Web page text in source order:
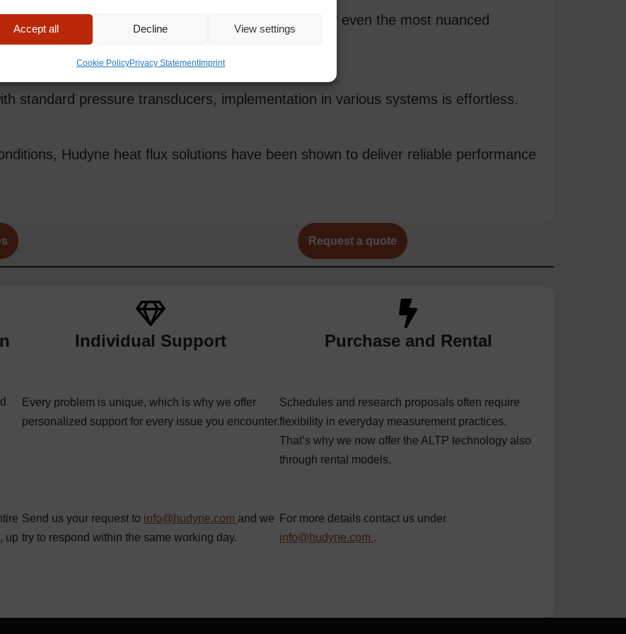
Accept all Decline View settings
Cookie PolicyPrivacy StatementImprint
1 MHz resolution, enabling the capture of even the most nuanced
standard pressure transducers, implementation in various systems is effortless.
Hudyne heat flux solutions have been shown to deliver reliable performance
Request a quote
Individual Support
Every problem is unique, which is why we offer
personalized support for every issue you encounter.
Purchase and Rental
Schedules and research proposals often require
flexibility in everyday measurement practices.
That’s why we now offer the ALTP technology also
through rental models.
up
Send us your request to info@hudyne.com and we
try to respond within the same working day.
For more details contact us under
info@hudyne.com .